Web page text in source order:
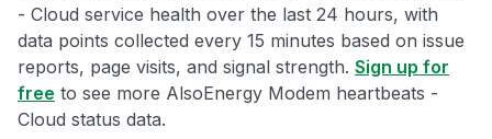
- Cloud service health over the last 24 hours, with
data points collected every 15 minutes based on issue
reports, page visits, and signal strength. Sign up for
free to see more AlsoEnergy Modem heartbeats -
Cloud status data.